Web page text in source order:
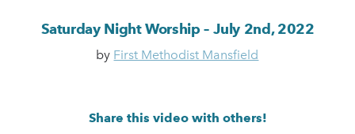
Saturday Night Worship – July 2nd, 2022
by First Methodist Mansfield
Share this video with others!